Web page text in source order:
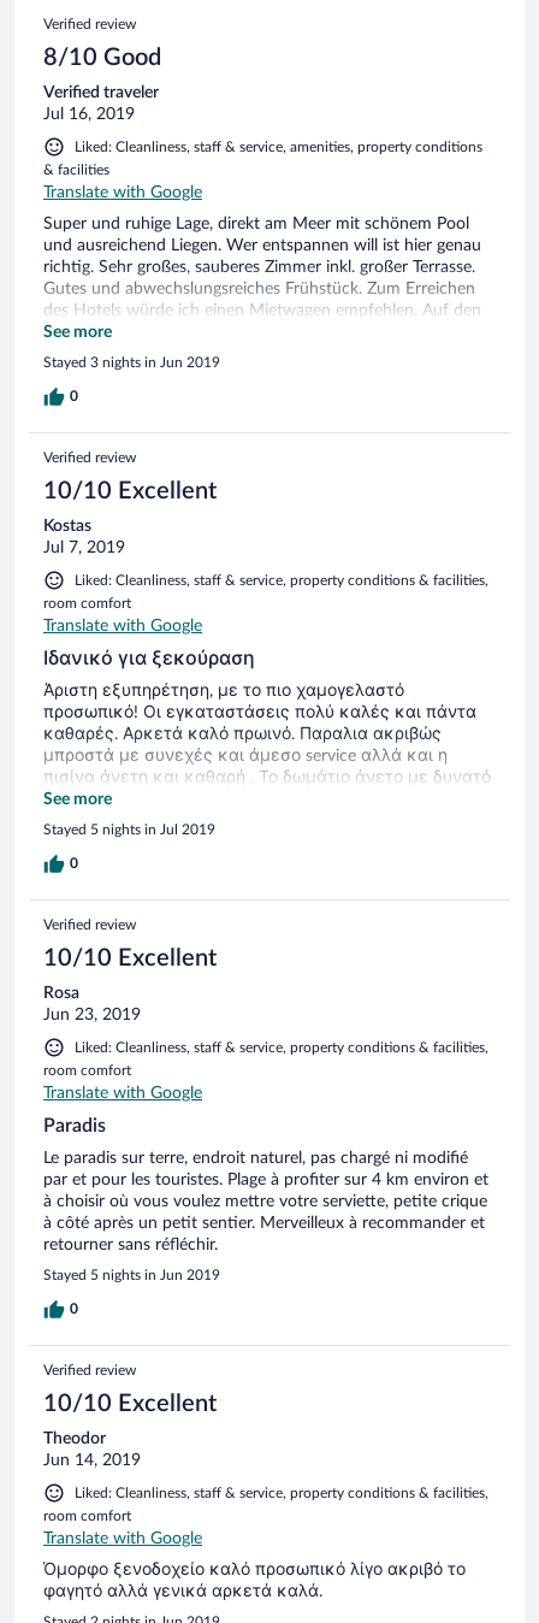
постоянном доступе в течение всего дня. На зонтиках
есть кнопки вызова персонала, но официанты
любые пожелания клиентов. Прекрасный SPA-салон.
Осталось очень позитивное впечатление от отеля и
всей его инфраструктуры. Очень милая вечерняя
уборка номеров со сменой полотенец, + 2 бутылочки
воды и коробочка вкусных няшек на ночь))))
Персонал очень вежливый, позитивный и
услужливый. Готовы исполнить любую вашу прихоть
Не смогли воспользоваться заявленной отелем
услугой маникюра и педикюра. Очень жаль, но не
критично. А вот то, что WiFi работает только в номере,
это как-то странно. Отсутствие WiFi на территории
отеля удручило( Расположение отеля удобно только
тем, кто путешествует на машине. Добраться и
выбраться из этого района Эвбеи без машины
невозможно. В поселочке, расположенном в 2 км от
Verified review
8/10 Good
Verified traveler
Jul 16, 2019
Liked: Cleanliness, staff & service, amenities, property conditions
& facilities
Translate with Google
Super und ruhige Lage, direkt am Meer mit schönem Pool
und ausreichend Liegen. Wer entspannen will ist hier genau
richtig. Sehr großes, sauberes Zimmer inkl. großer Terrasse.
Gutes und abwechslungsreiches Frühstück. Zum Erreichen
des Hotels würde ich einen Mietwagen empfehlen. Auf den
2.Blick war unser Zimmer doch schon etwas in die Jahre
gekommen (z.B. Schränke, Duschköpfe,...) was das Hotel
jetzt keinesfalls schlecht macht, aber das Preis-
Leistungsverhältnis weniger rechtfertigt. Ein Mückengitter
See more
Stayed 3 nights in Jun 2019
0
Verified review
10/10 Excellent
Kostas
Jul 7, 2019
Liked: Cleanliness, staff & service, property conditions & facilities,
room comfort
Translate with Google
Ιδανικό για ξεκούραση
Άριστη εξυπηρέτηση, με το πιο χαμογελαστό
προσωπικό! Οι εγκαταστάσεις πολύ καλές και πάντα
καθαρές. Αρκετά καλό πρωινό. Παραλια ακριβώς
μπροστά με συνεχές και άμεσο service αλλά και η
πισίνα άνετη και καθαρή . Το δωμάτιο άνετο με δυνατό
κλιματισμο , καλη ηχομόνωση και όμορφη θέα. Το wifi
σε όλους τους χώρους με αψογη κάλυψη ( ακόμα και
στην παραλια! ) . Πολύ καλή επιλογή για οικογενειακές
διακοπές καθώς προσφέρει πολλές δραστηριότητες με
σχετικά λίγες επιλογές πολύ προσφέρει η περιοχή.
See more
Stayed 5 nights in Jul 2019
0
Verified review
10/10 Excellent
Rosa
Jun 23, 2019
Liked: Cleanliness, staff & service, property conditions & facilities,
room comfort
Translate with Google
Paradis
Le paradis sur terre, endroit naturel, pas chargé ni modifié
par et pour les touristes. Plage à profiter sur 4 km environ et
à choisir où vous voulez mettre votre serviette, petite crique
à côté après un petit sentier. Merveilleux à recommander et
retourner sans réfléchir.
Stayed 5 nights in Jun 2019
0
Verified review
10/10 Excellent
Theodor
Jun 14, 2019
Liked: Cleanliness, staff & service, property conditions & facilities,
room comfort
Translate with Google
Όμορφο ξενοδοχείο καλό προσωπικό λίγο ακριβό το
φαγητό αλλά γενικά αρκετά καλά.